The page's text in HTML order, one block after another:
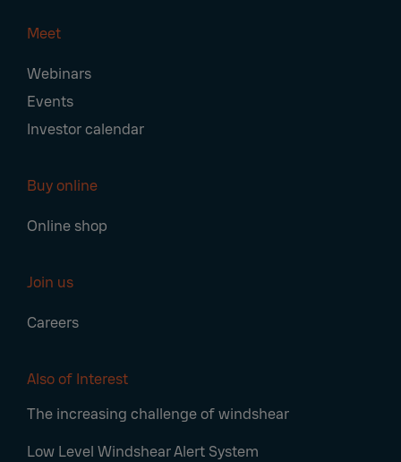
Meet
Webinars
Events
Investor calendar
Buy online
Online shop
Join us
Careers
Also of Interest
The increasing challenge of windshear
Low Level Windshear Alert System